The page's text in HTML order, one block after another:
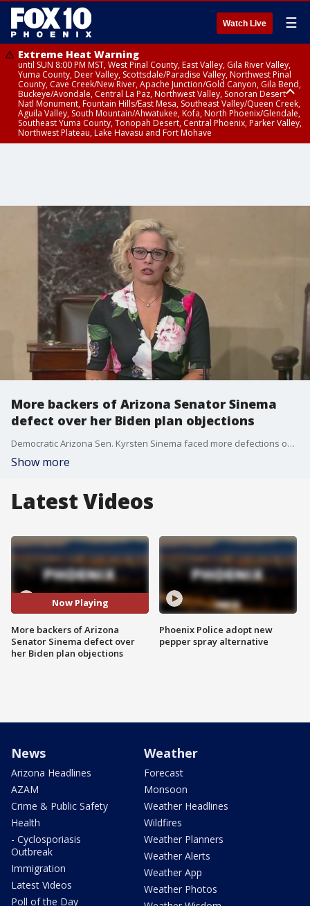
Watch Live ☰
Extreme Heat Warning
until SUN 8:00 PM MST, West Pinal County, East Valley, Gila River Valley,
Yuma County, Deer Valley, Scottsdale/Paradise Valley, Northwest Pinal
County, Cave Creek/New River, Apache Junction/Gold Canyon, Gila Bend,
Buckeye/Avondale, Central La Paz, Northwest Valley, Sonoran Desert
Natl Monument, Fountain Hills/East Mesa, Southeast Valley/Queen Creek,
Aguila Valley, South Mountain/Ahwatukee, Kofa, North Phoenix/Glendale,
Southeast Yuma County, Tonopah Desert, Central Phoenix, Parker Valley,
Northwest Plateau, Lake Havasu and Fort Mohave
More backers of Arizona Senator Sinema
defect over her Biden plan objections
Democratic Arizona Sen. Kyrsten Sinema faced more defections on Oct. 21 from the broad base of support she built to win her seat in 2018 when five members of her veterans advisory council resigned over her opposition to parts of President Joe Biden's infrastructure plan and refusal to ditch the Senate filibuster.
Show more
Latest Videos
Now Playing
More backers of Arizona
Senator Sinema defect over
her Biden plan objections
Phoenix Police adopt new
pepper spray alternative
News
Arizona Headlines
AZAM
Crime & Public Safety
Health
- Cyclosporiasis
Outbreak
Immigration
Latest Videos
Poll of the Day
Weather
Forecast
Monsoon
Weather Headlines
Wildfires
Weather Planners
Weather Alerts
Weather App
Weather Photos